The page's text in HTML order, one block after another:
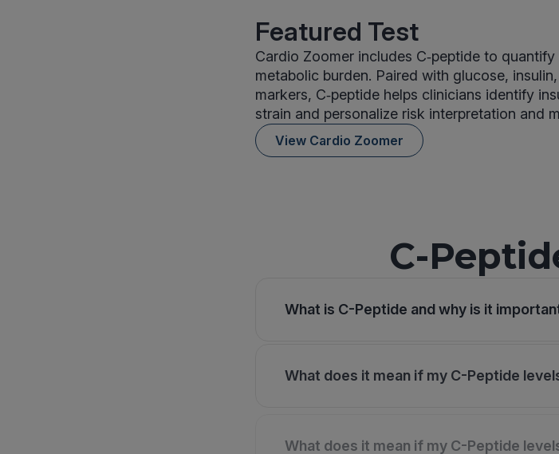
Featured Test
Cardio Zoomer includes C‑peptide to
metabolic burden. Paired with glucose,
markers, C‑peptide helps clinicians identify
strain and personalize risk interpretation and
View Cardio Zoomer
C-
What is C-Peptide and why is it
What does it mean if my C-Peptide
What does it mean if my C-Peptide